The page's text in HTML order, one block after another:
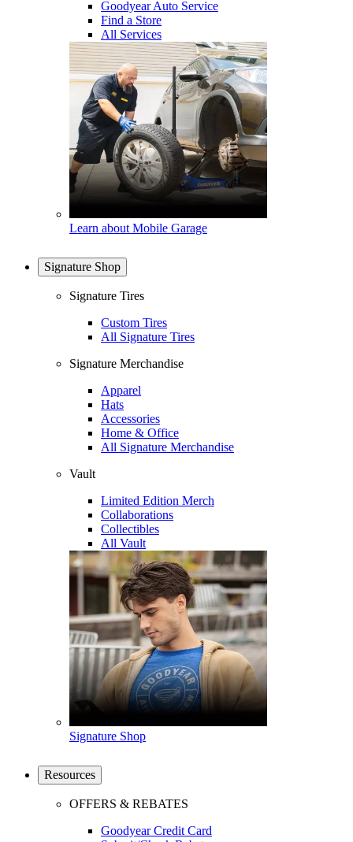
Goodyear Auto Service
Find a Store
All Services
Learn about Mobile Garage
Signature Shop
Signature Tires
Custom Tires
All Signature Tires
Signature Merchandise
Apparel
Hats
Accessories
Home & Office
All Signature Merchandise
Vault
Limited Edition Merch
Collaborations
Collectibles
All Vault
Signature Shop
Resources
OFFERS & REBATES
Goodyear Credit Card